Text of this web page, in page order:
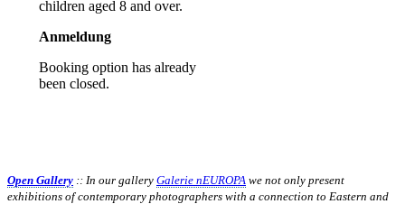
children aged 8 and over.
Anmeldung
Booking option has already
been closed.
Open Gallery :: In our gallery Galerie nEUROPA we not only present
exhibitions of contemporary photographers with a connection to Eastern and